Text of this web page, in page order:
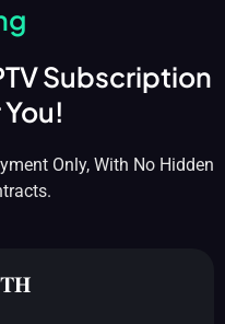
Subscription
Only, With No Hidden